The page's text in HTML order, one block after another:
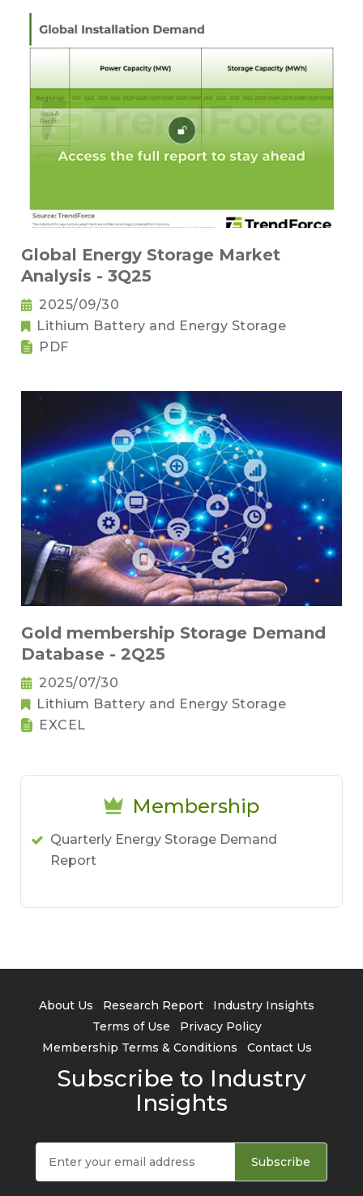
Global Energy Storage Market
Analysis - 3Q25
2025/09/30
Lithium Battery and Energy Storage
PDF
Gold membership Storage Demand
Database - 2Q25
2025/07/30
Lithium Battery and Energy Storage
EXCEL
Membership
Quarterly Energy Storage Demand
Report
About Us Research Report
Industry Insights
Terms of Use
Privacy Policy
Membership Terms & Conditions
Contact Us
Subscribe to Industry
Insights
Subscribe